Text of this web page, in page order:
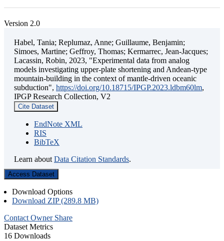
Version 2.0
Habel, Tania; Replumaz, Anne; Guillaume, Benjamin;
Simoes, Martine; Geffroy, Thomas; Kermarrec, Jean-Jacques;
Lacassin, Robin, 2023, "Experimental data from analog
models investigating upper-plate shortening and Andean-type
mountain-building in the context of mantle-driven oceanic
subduction", https://doi.org/10.18715/IPGP.2023.ldbm60lm,
IPGP Research Collection, V2
Cite Dataset
EndNote XML
RIS
BibTeX
Learn about Data Citation Standards.
Access Dataset
Download Options
Download ZIP (289.8 MB)
Contact Owner Share
Dataset Metrics
16 Downloads